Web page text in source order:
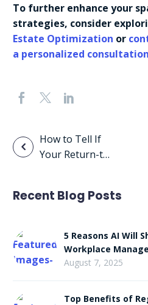
To further enhance your
strategies, consider
Estate Optimization or
a personalized consultation
Post
navigation
How to Tell If
Your Return-to-
Recent Blog Posts
5 Reasons AI Will
Workplace
August 7, 2025
Top Benefits of